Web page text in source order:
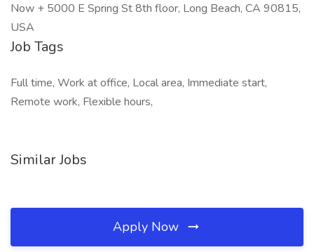
Now + 5000 E Spring St 8th floor, Long Beach, CA 90815,
USA
Job Tags
Full time, Work at office, Local area, Immediate start,
Remote work, Flexible hours,
Similar Jobs
Apply Now